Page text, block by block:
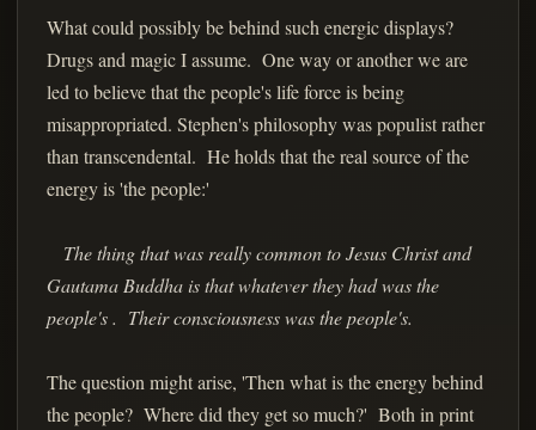
What could possibly be behind such energic displays?
Drugs and magic I assume. One way or another we are
led to believe that the people's life force is being
misappropriated. Stephen's philosophy was populist rather
than transcendental. He holds that the real source of the
energy is 'the people:'
The thing that was really common to Jesus Christ and
Gautama Buddha is that whatever they had was the
people's . Their consciousness was the people's.
The question might arise, 'Then what is the energy behind
the people? Where did they get so much?' Both in print